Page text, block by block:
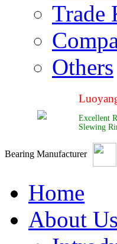
Trade
Others
Excellent
Slewing
Bearing Manufacturer
Home
About Us